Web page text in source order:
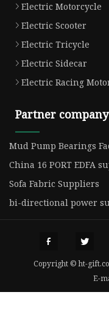
Electric Motorcycle
Electric Scooter
Electric Tricycle
Electric Sidecar
Electric Racing
Partner company
Mud Pump Bearings
China 16 PORT EDFA
Sofa Fabric Suppliers
bi-directional power
Copyright © ht-
E-